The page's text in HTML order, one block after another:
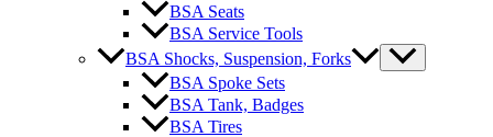
BSA Seats
BSA Service Tools
BSA Shocks, Suspension, Forks
BSA Spoke Sets
BSA Tank, Badges
BSA Tires